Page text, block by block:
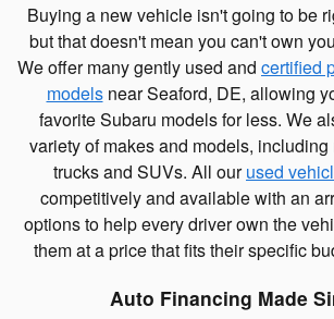
Buying a new vehicle isn't going to be
but that doesn't mean you can't own
We offer many gently used and certified
modelsnear Seaford, DE, allowing
favorite Subaru models for less. We
variety of makes and models, including
trucks and SUVs. All ourused
competitively and available with an
options to help every driver own the
them at a price that fits their specific
Auto Financing Made